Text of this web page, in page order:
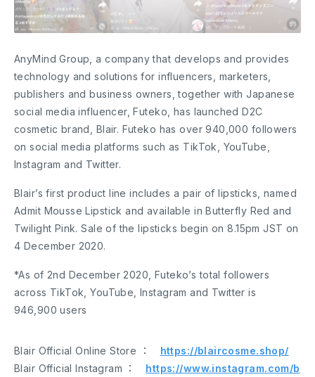
AnyMind Group, a company that develops and provides
technology and solutions for influencers, marketers,
publishers and business owners, together with Japanese
social media influencer, Futeko, has launched D2C
cosmetic brand, Blair. Futeko has over 940,000 followers
on social media platforms such as TikTok, YouTube,
Instagram and Twitter.
Blair’s first product line includes a pair of lipsticks, named
Admit Mousse Lipstick and available in Butterfly Red and
Twilight Pink. Sale of the lipsticks begin on 8.15pm JST on
4 December 2020.
*As of 2nd December 2020, Futeko’s total followers
across TikTok, YouTube, Instagram and Twitter is
946,900 users
Blair Official Online Store ： https://blaircosme.shop/
Blair Official Instagram ： https://www.instagram.com/b